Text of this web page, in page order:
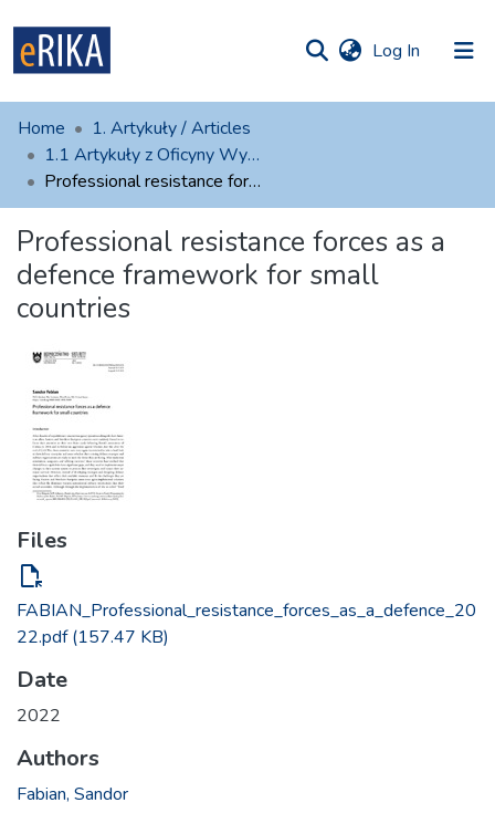
Log In (current)
UAFM
Information
Help
Contact
Home
1. Artykuły / Articles
1.1 Artykuły z Oficyny Wydawniczej AFM
Professional resistance forces as a defence framework for small countries
Professional resistance forces as a
defence framework for small
countries
Files
file_open
FABIAN_Professional_resistance_forces_as_a_defence_20
22.pdf(157.47 KB)
Date
2022
Authors
Fabian, Sandor